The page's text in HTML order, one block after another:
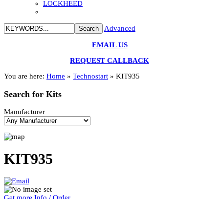
LOCKHEED
Advanced
EMAIL US
REQUEST CALLBACK
You are here: Home » Technostart » KIT935
Search for Kits
Manufacturer
KIT935